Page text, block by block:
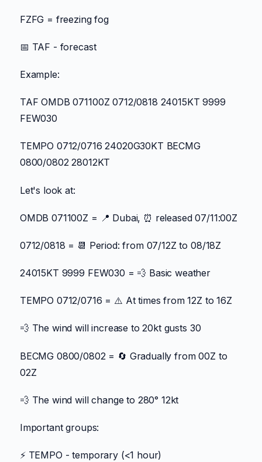
FZFG = freezing fog
📅 TAF - forecast
Example:
TAF OMDB 071100Z 0712/0818 24015KT 9999
FEW030
TEMPO 0712/0716 24020G30KT BECMG
0800/0802 28012KT
Let's look at:
OMDB 071100Z = 📍 Dubai, ⏰ released 07/11:00Z
0712/0818 = 📆 Period: from 07/12Z to 08/18Z
24015KT 9999 FEW030 = 💨 Basic weather
TEMPO 0712/0716 = ⚠️ At times from 12Z to 16Z
💨 The wind will increase to 20kt gusts 30
BECMG 0800/0802 = 🔄 Gradually from 00Z to
02Z
💨 The wind will change to 280° 12kt
Important groups:
⚡ TEMPO - temporary (<1 hour)